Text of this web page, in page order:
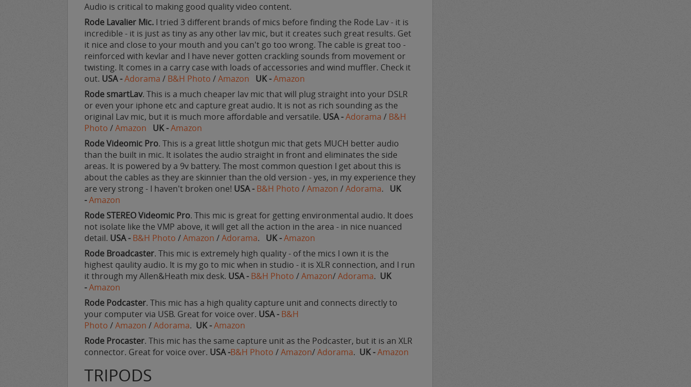
Audio is critical to making good quality video content.
Rode Lavalier Mic. I tried 3 different brands of mics before finding the Rode Lav - it is
incredible - it is just as tiny as any other lav mic, but it creates such great results. Get
it nice and close to your mouth and you can't go too wrong. The cable is great too -
reinforced with kevlar and I have never gotten crackling sounds from movement or
twisting. It comes in a carry case with loads of accessories and wind muffler. Check it
out. USA -Adorama / B&H Photo /Amazon UK -Amazon
Rode smartLav. This is a much cheaper lav mic that will plug straight into your DSLR
or even your iphone etc and capture great audio. It is not as rich sounding as the
original Lav mic, but it is much more affordable and versatile. USA -Adorama / B&H
Photo /Amazon UK -Amazon
Rode Videomic Pro. This is a great little shotgun mic that gets MUCH better audio
than the built in mic. It isolates the audio straight in front and eliminates the side
areas. It is powered by a 9v battery. The most common question I get about this is
about the cables as they are skinnier than the old version - yes, in my experience they
are very strong - I haven't broken one! USA - B&H Photo /Amazon/Adorama.
UK
-Amazon
Rode STEREO Videomic Pro. This mic is great for getting environmental audio. It does
not isolate like the VMP above, it will get all the action in the area - in nice nuanced
detail. USA - B&H Photo /Amazon/Adorama. UK -Amazon
Rode Broadcaster. This mic is extremely high quality - of the mics I own it is the
highest qaulity audio. It is my go to mic when in studio - it is XLR connection, and I run
it through my Allen&Heath mix desk. USA - B&H Photo /Amazon/Adorama. UK
-Amazon
Rode Podcaster. This mic has a high quality capture unit and connects directly to
your computer via USB. Great for voice over. USA - B&H
Photo /Amazon/Adorama. UK -Amazon
Rode Procaster. This mic has the same capture unit as the Podcaster, but it is an XLR
connector. Great for voice over. USA -B&H Photo /Amazon/Adorama. UK -Amazon
TRIPODS